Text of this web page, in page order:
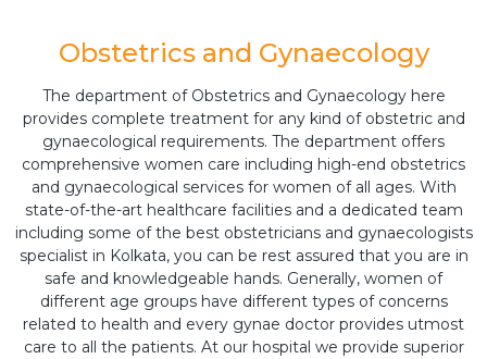
Obstetrics and Gynaecology
The department of Obstetrics and Gynaecology here
provides complete treatment for any kind of obstetric and
gynaecological requirements. The department offers
comprehensive women care including high-end obstetrics
and gynaecological services for women of all ages. With
state-of-the-art healthcare facilities and a dedicated team
including some of the best obstetricians and gynaecologists
specialist in Kolkata, you can be rest assured that you are in
safe and knowledgeable hands. Generally, women of
different age groups have different types of concerns
related to health and every gynae doctor provides utmost
care to all the patients. At our hospital we provide superior